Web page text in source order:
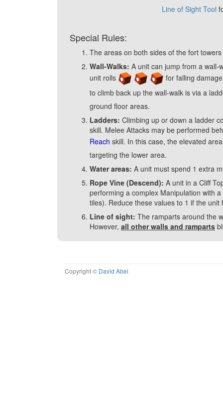
Line of Sight Tool
Special Rules:
The areas on both sides of the fort
Wall-Walks: A unit can jump from a
unit rolls
for falling
to climb back up the wall-walk is via a
ground floor areas.
Ladders: Climbing up or down a ladder
skill. Melee Attacks may be performed
Reach skill. In this case, the elevated
targeting the lower area.
Water areas: A unit must spend 1 extra
Rope Vine (Descend): A unit in a Cliff
performing a complex Manipulation with
tiles). Reduce these values to 1 if the
Line of sight: The ramparts around the
However, all other walls and ramparts
Copyright © David Abel